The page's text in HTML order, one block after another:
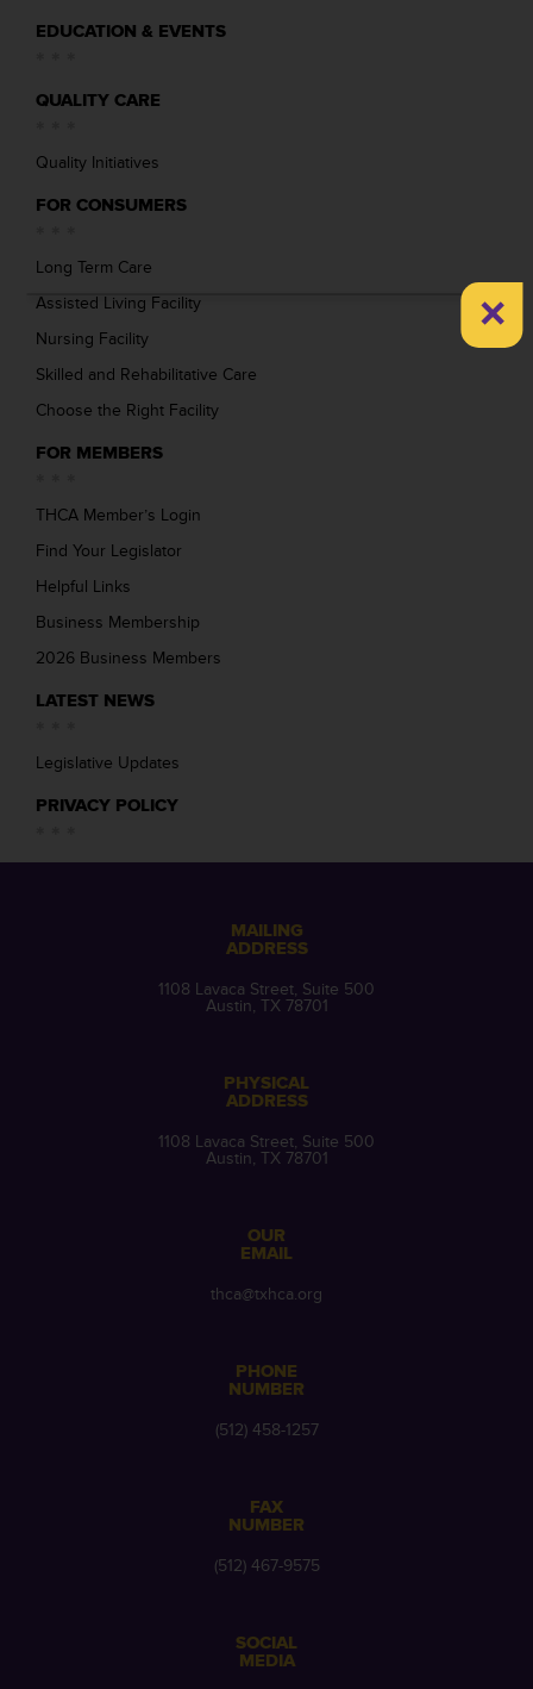
EDUCATION & EVENTS
QUALITY CARE
Quality Initiatives
FOR CONSUMERS
Long Term Care
Assisted Living Facility
Nursing Facility
Skilled and Rehabilitative Care
Choose the Right Facility
FOR MEMBERS
THCA Member’s Login
Find Your Legislator
Helpful Links
Business Membership
2026 Business Members
LATEST NEWS
Legislative Updates
PRIVACY POLICY
MAILING
ADDRESS
1108 Lavaca Street, Suite 500
Austin, TX 78701
PHYSICAL
ADDRESS
1108 Lavaca Street, Suite 500
Austin, TX 78701
OUR
EMAIL
thca@txhca.org
PHONE
NUMBER
(512) 458-1257
FAX
NUMBER
(512) 467-9575
SOCIAL
MEDIA
×